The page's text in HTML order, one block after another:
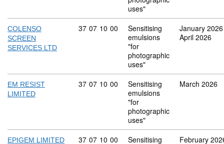
uses"
COLENSO
SCREEN
SERVICES LTD
Commodity code: 37 07 10 00
37 07 10 00
Sensitising
emulsions
"for
photographic
uses"
January 2026
April 2026
EM RESIST
LIMITED
Commodity code: 37 07 10 00
37 07 10 00
Sensitising
emulsions
"for
photographic
uses"
March 2026
EPIGEM LIMITED Commodity code: 37 07 10 00
37 07 10 00
Sensitising
February